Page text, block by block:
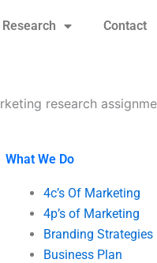
Contact
research
What We Do
4c’s Of Marketing
4p’s of Marketing
Branding Strategies
Business Plan